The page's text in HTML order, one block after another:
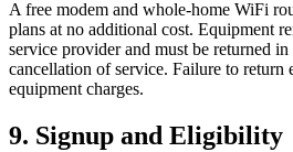
A free modem and whole-home WiFi
plans at no additional cost. Equipment
service provider and must be returned
cancellation of service. Failure to return
equipment charges.
9. Signup and Eligibility